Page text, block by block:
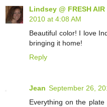
Lindsey @ FRESH AIR
2010 at 4:08 AM
Beautiful color! I love
bringing it home!
Reply
Jean September 26,
Everything on the